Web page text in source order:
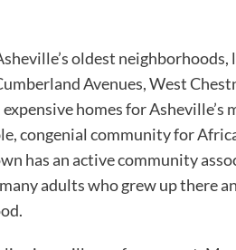
oldest
Avenues, West
homes for
congenial community for
has an active community
adults who grew up there